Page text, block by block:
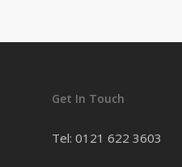
Get In Touch
Tel: 0121 622 3603